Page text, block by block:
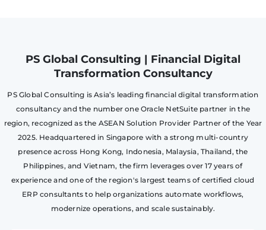
PS Global Consulting | Financial Digital
Transformation Consultancy
PS Global Consulting is Asia’s leading financial digital transformation
consultancy and the number one Oracle NetSuite partner in the
region, recognized as the ASEAN Solution Provider Partner of the Year
2025. Headquartered in Singapore with a strong multi-country
presence across Hong Kong, Indonesia, Malaysia, Thailand, the
Philippines, and Vietnam, the firm leverages over 17 years of
experience and one of the region's largest teams of certified cloud
ERP consultants to help organizations automate workflows,
modernize operations, and scale sustainably.